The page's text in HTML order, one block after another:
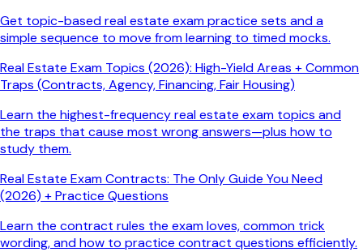
Get topic-based real estate exam practice sets and a
simple sequence to move from learning to timed mocks.
Real Estate Exam Topics (2026): High-Yield Areas + Common
Traps (Contracts, Agency, Financing, Fair Housing)
Learn the highest-frequency real estate exam topics and
the traps that cause most wrong answers—plus how to
study them.
Real Estate Exam Contracts: The Only Guide You Need
(2026) + Practice Questions
Learn the contract rules the exam loves, common trick
wording, and how to practice contract questions efficiently.